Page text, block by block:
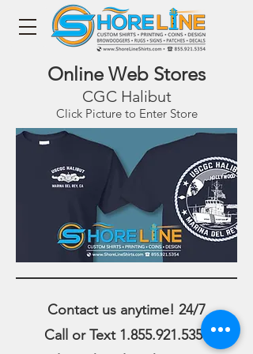
Online Web Stores
CGC Halibut
Click Picture to Enter Store
Contact us anytime! 24/7
Call or Text 1.855.921.5354